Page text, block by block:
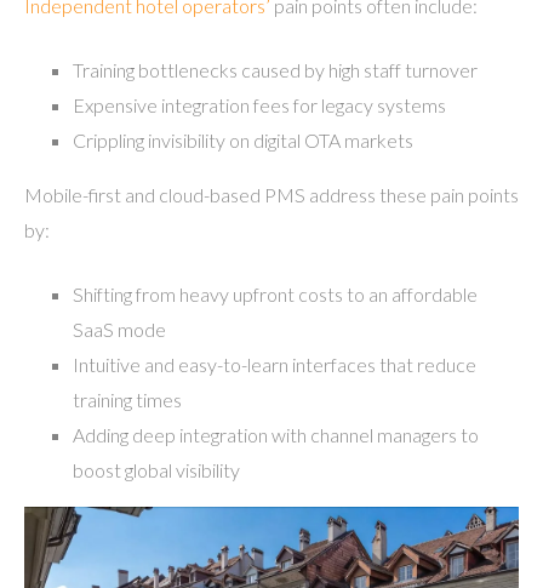
Independent hotel operators’ pain points often include:
Training bottlenecks caused by high staff turnover
Expensive integration fees for legacy systems
Crippling invisibility on digital OTA markets
Mobile-first and cloud-based PMS address these pain points
by:
Shifting from heavy upfront costs to an affordable
SaaS mode
Intuitive and easy-to-learn interfaces that reduce
training times
Adding deep integration with channel managers to
boost global visibility